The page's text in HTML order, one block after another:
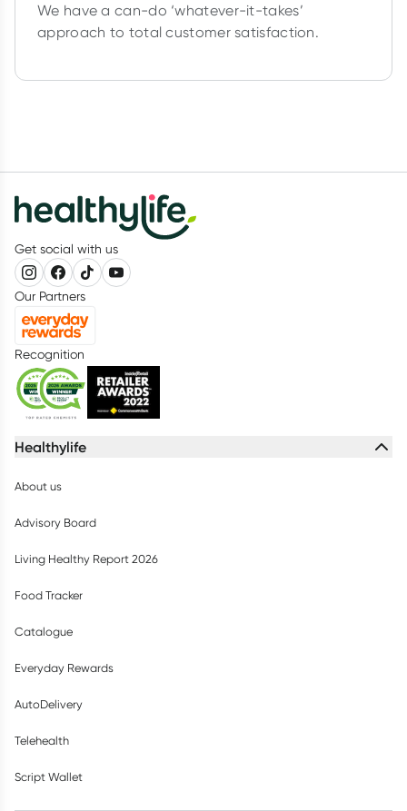
We have a can-do ‘whatever-it-takes’
approach to total customer satisfaction.
Get social with us
Our Partners
Recognition
Healthylife
About us
Advisory Board
Living Healthy Report 2026
Food Tracker
Catalogue
Everyday Rewards
AutoDelivery
Telehealth
Script Wallet